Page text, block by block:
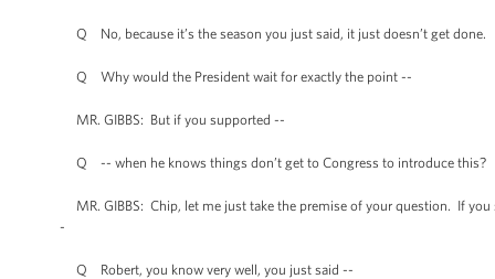
Q No, because it’s the season you just said, it just doesn’t get
Q Why would the President wait for exactly the point --
MR. GIBBS: But if you supported --
Q -- when he knows things don’t get to Congress to introduce this?
MR. GIBBS: Chip, let me just take the premise of your question. If
-
Q Robert, you know very well, you just said --